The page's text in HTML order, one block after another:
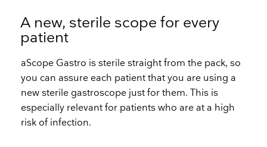
A new, sterile scope for every
patient
aScope Gastro is sterile straight from the pack, so
you can assure each patient that you are using a
new sterile gastroscope just for them. This is
especially relevant for patients who are at a high
risk of infection.